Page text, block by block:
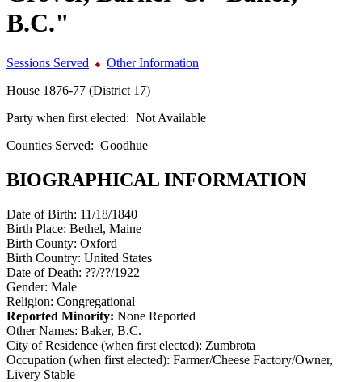
B.C."
Sessions Served
Other Information
House 1876-77 (District 17)
Party when first elected: Not Available
Counties Served: Goodhue
BIOGRAPHICAL INFORMATION
Date of Birth: 11/18/1840
Birth Place: Bethel, Maine
Birth County: Oxford
Birth Country: United States
Date of Death: ??/??/1922
Gender: Male
Religion: Congregational
Reported Minority: None Reported
Other Names: Baker, B.C.
City of Residence (when first elected): Zumbrota
Occupation (when first elected): Farmer/Cheese Factory/Owner,
Livery Stable